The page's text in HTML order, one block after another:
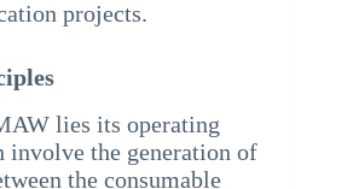
projects.
lies its operating
involve the generation of
the consumable